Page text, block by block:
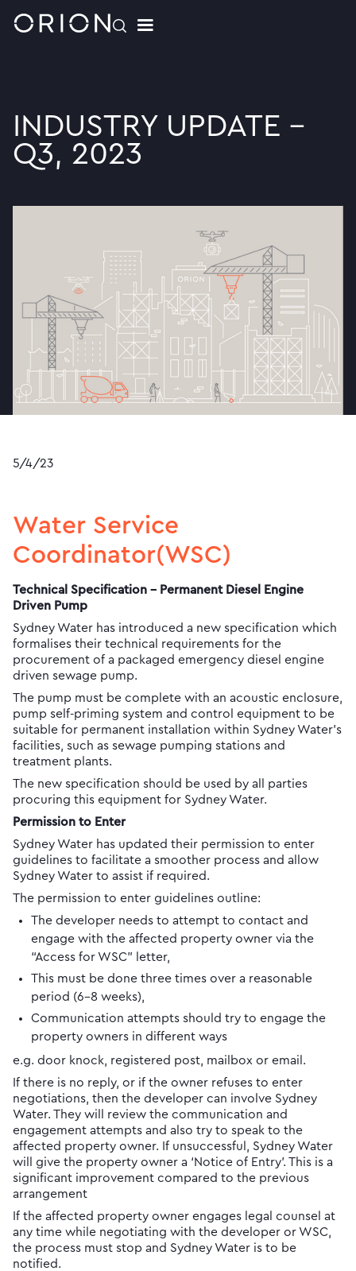
INDUSTRY UPDATE -
Q3, 2023
5/4/23
Water Service
Coordinator(WSC)
Technical Specification - Permanent Diesel Engine
Driven Pump
Sydney Water has introduced a new specification which
formalises their technical requirements for the
procurement of a packaged emergency diesel engine
driven sewage pump.
The pump must be complete with an acoustic enclosure,
pump self-priming system and control equipment to be
suitable for permanent installation within Sydney Water’s
facilities, such as sewage pumping stations and
treatment plants.
The new specification should be used by all parties
procuring this equipment for Sydney Water.
Permission to Enter
Sydney Water has updated their permission to enter
guidelines to facilitate a smoother process and allow
Sydney Water to assist if required.
The permission to enter guidelines outline:
The developer needs to attempt to contact and
engage with the affected property owner via the
“Access for WSC” letter,
This must be done three times over a reasonable
period (6-8 weeks),
Communication attempts should try to engage the
property owners in different ways
e.g. door knock, registered post, mailbox or email.
If there is no reply, or if the owner refuses to enter
negotiations, then the developer can involve Sydney
Water. They will review the communication and
engagement attempts and also try to speak to the
affected property owner. If unsuccessful, Sydney Water
will give the property owner a ‘Notice of Entry’. This is a
significant improvement compared to the previous
arrangement
If the affected property owner engages legal counsel at
any time while negotiating with the developer or WSC,
the process must stop and Sydney Water is to be
notified.